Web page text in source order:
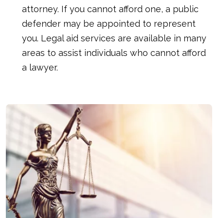
attorney. If you cannot afford one, a public
defender may be appointed to represent
you. Legal aid services are available in many
areas to assist individuals who cannot afford
a lawyer.